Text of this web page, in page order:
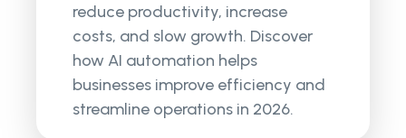
reduce productivity, increase
costs, and slow growth. Discover
how AI automation helps
businesses improve efficiency and
streamline operations in 2026.